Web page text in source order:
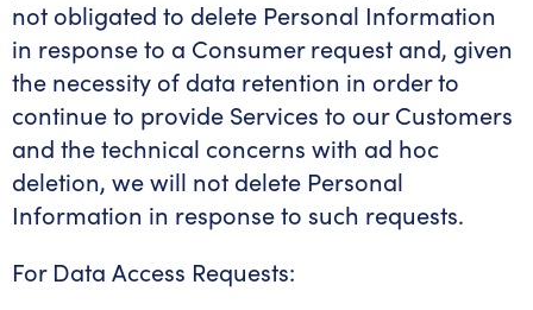
not obligated to delete Personal Information
in response to a Consumer request and, given
the necessity of data retention in order to
continue to provide Services to our Customers
and the technical concerns with ad hoc
deletion, we will not delete Personal
Information in response to such requests.
For Data Access Requests: